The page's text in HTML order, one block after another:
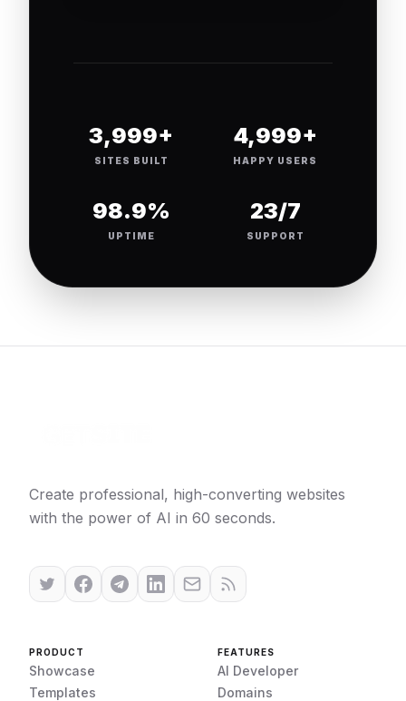
4,000+
SITES BUILT
5,000+
HAPPY USERS
99.9%
UPTIME
24/7
SUPPORT
Create professional, high-converting websites
with the power of AI in 60 seconds.
PRODUCT
Showcase
Templates
FEATURES
AI Developer
Domains